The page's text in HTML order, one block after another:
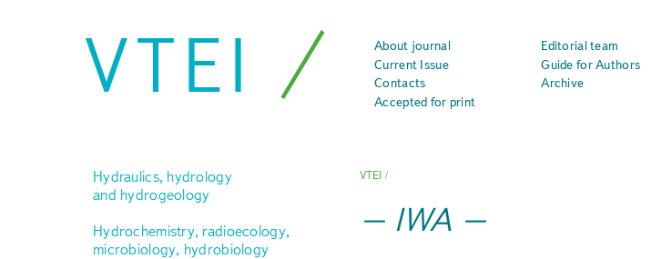
VTEI About journal Editorial team
Current Issue
Guide for Authors
Contacts
Archive
Accepted for print
Hydraulics, hydrology
and hydrogeology
Hydrochemistry, radioecology,
microbiology, hydrobiology
VTEI /
IWA